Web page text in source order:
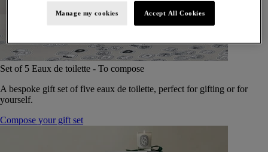
Set of 5 Eaux de toilette - To compose
A bespoke gift set of five eaux de toilette, perfect for gifting or for
yourself.
Compose your gift set
Manage my cookies Accept All Cookies